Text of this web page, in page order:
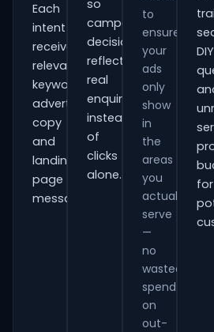
Each
intent
receives
relevant
keywords,
advert
copy
and
landing-
page
messaging.
so
campaign
decisions
reflect
real
enquiries
instead
of
clicks
alone.
to
ensure
your
ads
only
show
in
the
areas
you
actually
serve
—
no
wasted
spend
on
out-
DIY
for